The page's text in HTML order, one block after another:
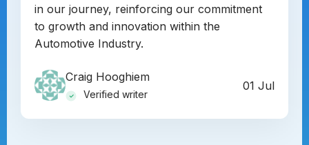
in our journey, reinforcing our commitment
to growth and innovation within the
Automotive Industry.
Craig Hooghiem
Verified writer
01 Jul